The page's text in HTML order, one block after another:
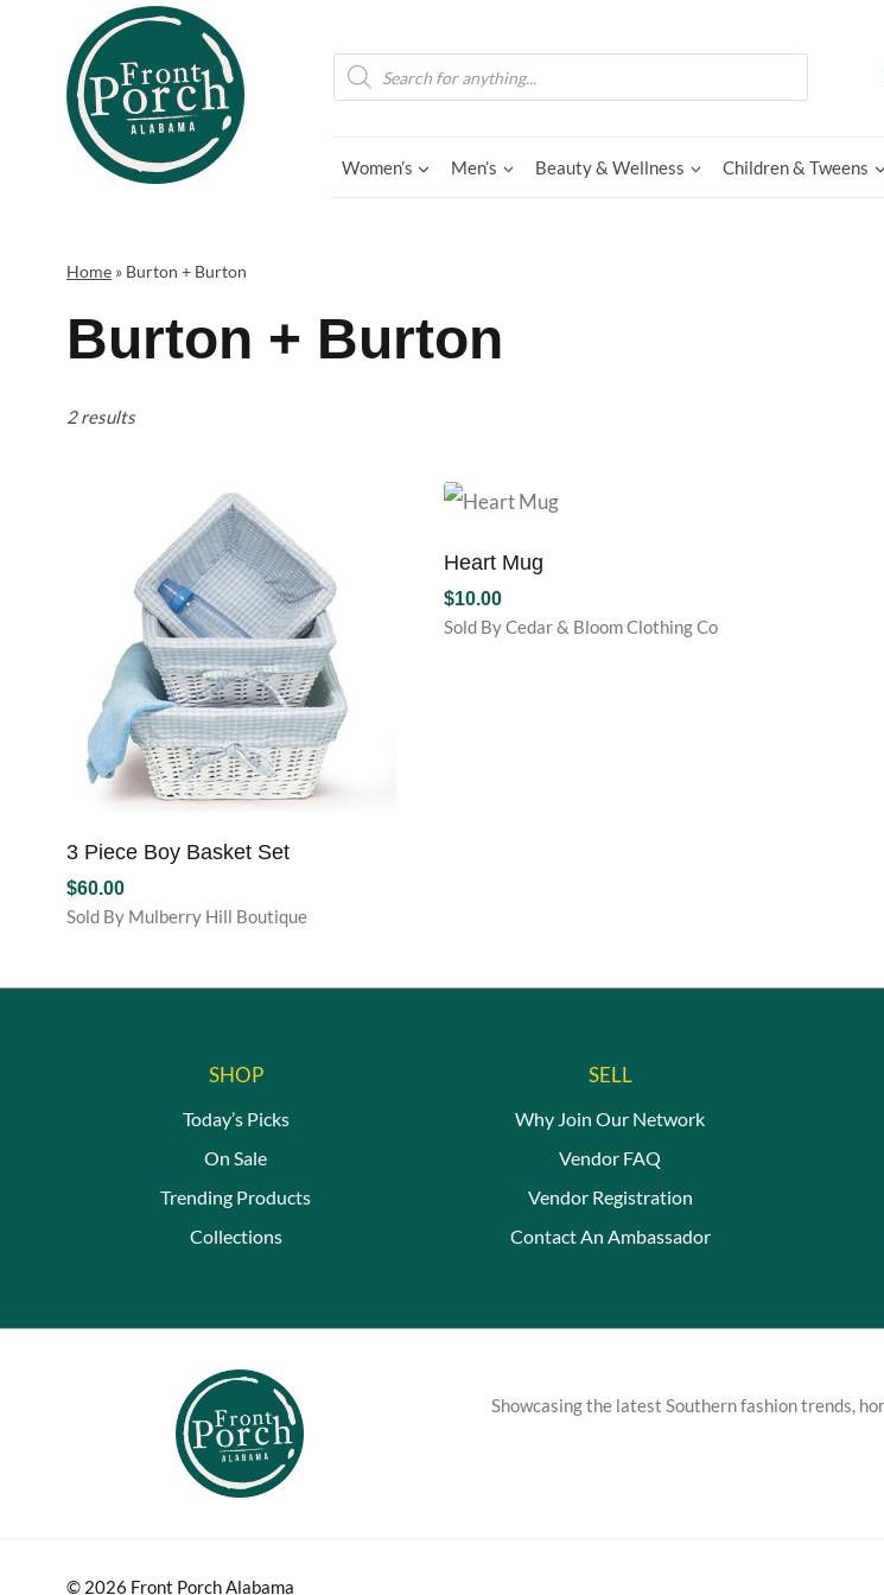
Products
search
Women’s Men’s Beauty & Wellness Children & Tweens
Home » Burton + Burton
Burton + Burton
2 results
3 Piece Boy Basket Set
$60.00
Sold By Mulberry Hill Boutique
Heart Mug
$10.00
Sold By Cedar & Bloom Clothing Co
SHOP
Today’s Picks
On Sale
Trending Products
Collections
SELL
Why Join Our Network
Vendor FAQ
Vendor Registration
Contact An Ambassador
Showcasing the latest Southern fashion trends,
© 2026 Front Porch Alabama